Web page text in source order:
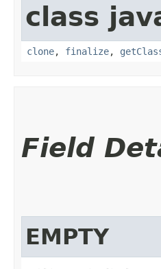
class
clone, finalize,
Field
EMPTY